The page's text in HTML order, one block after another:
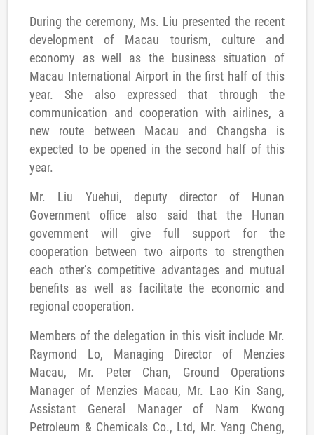
During the ceremony, Ms. Liu presented the recent
development of Macau tourism, culture and
economy as well as the business situation of
Macau International Airport in the first half of this
year. She also expressed that through the
communication and cooperation with airlines, a
new route between Macau and Changsha is
expected to be opened in the second half of this
year.
Mr. Liu Yuehui, deputy director of Hunan
Government office also said that the Hunan
government will give full support for the
cooperation between two airports to strengthen
each other’s competitive advantages and mutual
benefits as well as facilitate the economic and
regional cooperation.
Members of the delegation in this visit include Mr.
Raymond Lo, Managing Director of Menzies
Macau, Mr. Peter Chan, Ground Operations
Manager of Menzies Macau, Mr. Lao Kin Sang,
Assistant General Manager of Nam Kwong
Petroleum & Chemicals Co., Ltd, Mr. Yang Cheng,